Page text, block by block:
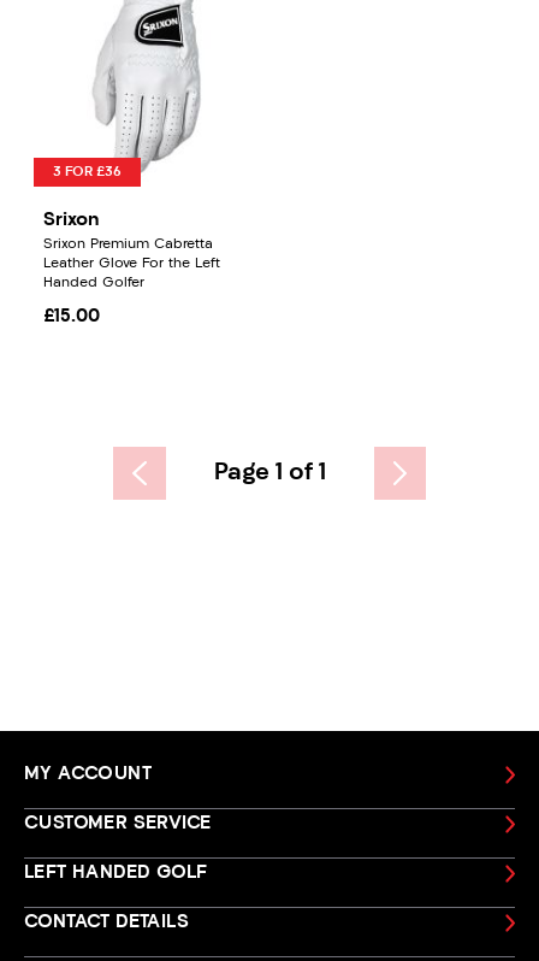
3 FOR £36
Srixon
Srixon Premium Cabretta
Leather Glove For the Left
Handed Golfer
£15.00
Page 1 of 1
MY ACCOUNT
CUSTOMER SERVICE
LEFT HANDED GOLF
CONTACT DETAILS